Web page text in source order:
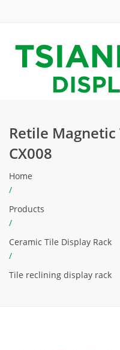
Retile
CX008
Home
/
Products
/
Ceramic Tile Display Rack
/
Tile reclining display rack